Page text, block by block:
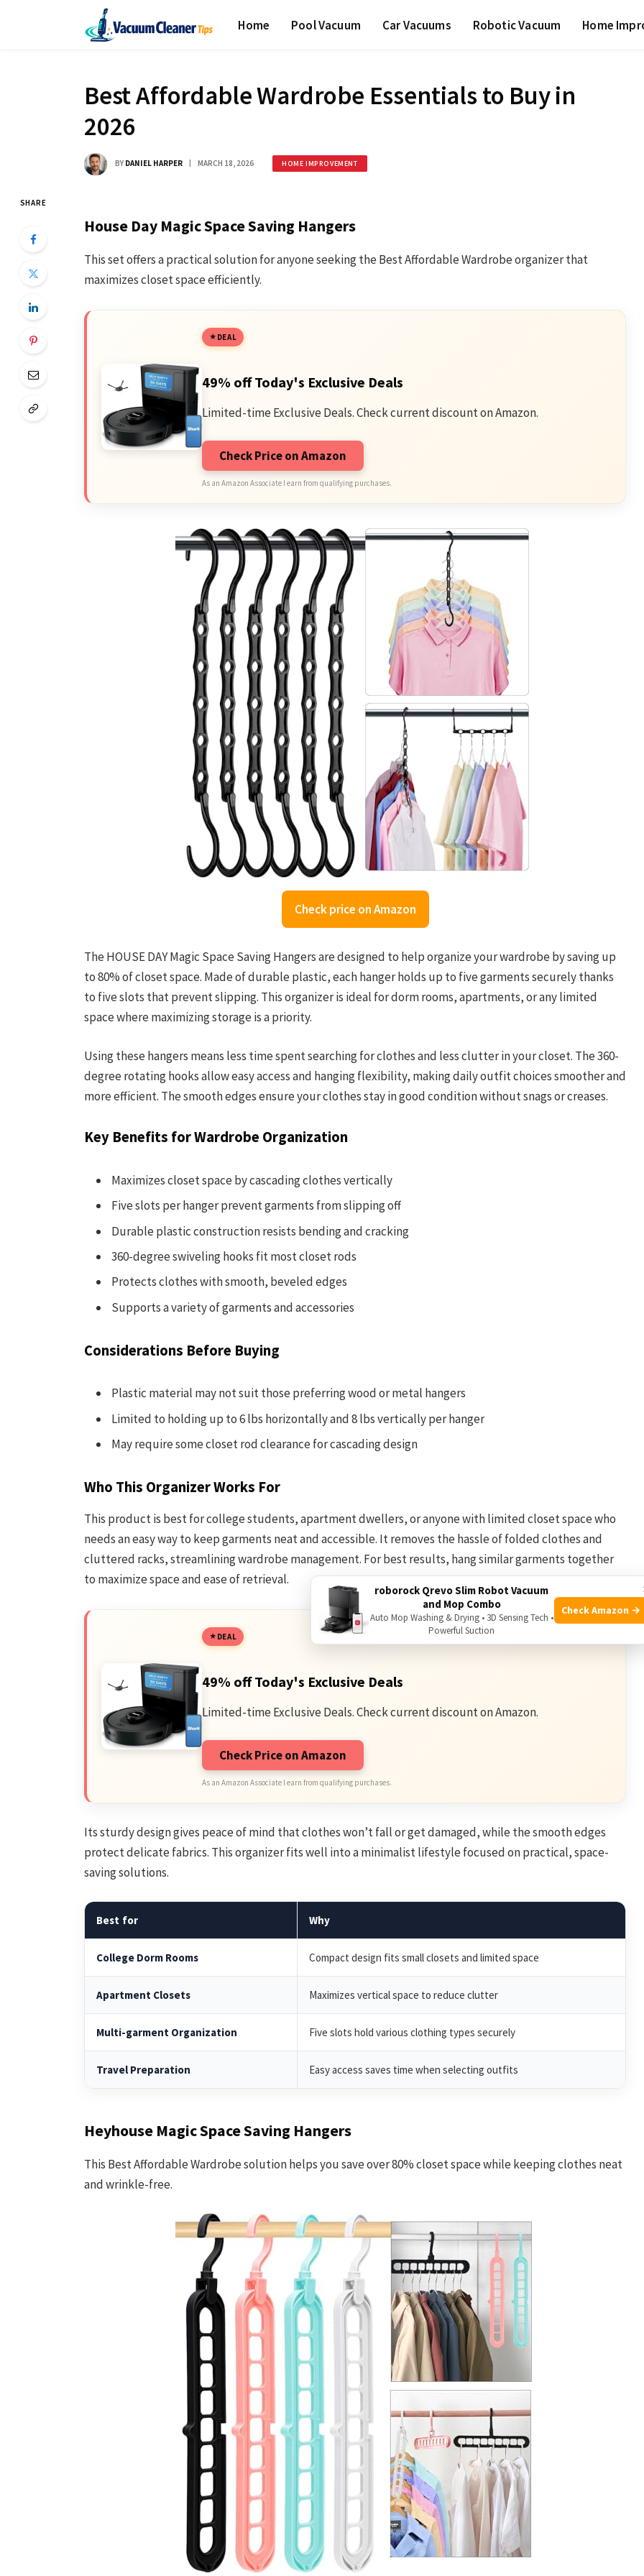
Home Pool Vacuum Car Vacuums Robotic Vacuum Home
Best Affordable Wardrobe Essentials to Buy in
2026
BY DANIEL HARPER MARCH 18, 2026 HOME IMPROVEMENT
SHARE
House Day Magic Space Saving Hangers
This set offers a practical solution for anyone seeking the Best Affordable Wardrobe organizer that
maximizes closet space efficiently.
DEAL
49% off Today's Exclusive Deals
Limited-time Exclusive Deals. Check current discount on Amazon.
Check Price on Amazon
As an Amazon Associate I earn from qualifying purchases.
Check price on Amazon
The HOUSE DAY Magic Space Saving Hangers are designed to help organize your wardrobe by saving up
to 80% of closet space. Made of durable plastic, each hanger holds up to five garments securely thanks
to five slots that prevent slipping. This organizer is ideal for dorm rooms, apartments, or any limited
space where maximizing storage is a priority.
Using these hangers means less time spent searching for clothes and less clutter in your closet. The 360-
degree rotating hooks allow easy access and hanging flexibility, making daily outfit choices smoother and
more efficient. The smooth edges ensure your clothes stay in good condition without snags or creases.
Key Benefits for Wardrobe Organization
Maximizes closet space by cascading clothes vertically
Five slots per hanger prevent garments from slipping off
Durable plastic construction resists bending and cracking
360-degree swiveling hooks fit most closet rods
Protects clothes with smooth, beveled edges
Supports a variety of garments and accessories
Considerations Before Buying
Plastic material may not suit those preferring wood or metal hangers
Limited to holding up to 6 lbs horizontally and 8 lbs vertically per hanger
May require some closet rod clearance for cascading design
Who This Organizer Works For
This product is best for college students, apartment dwellers, or anyone with limited closet space who
needs an easy way to keep garments neat and accessible. It removes the hassle of folded clothes and
cluttered racks, streamlining wardrobe management. For best results, hang similar garments together
to maximize space and ease of retrieval.
DEAL
49% off Today's Exclusive Deals
Limited-time Exclusive Deals. Check current discount on Amazon.
Check Price on Amazon
As an Amazon Associate I earn from qualifying purchases.
Its sturdy design gives peace of mind that clothes won’t fall or get damaged, while the smooth edges
protect delicate fabrics. This organizer fits well into a minimalist lifestyle focused on practical, space-
saving solutions.
Best for Why
College Dorm Rooms Compact design fits small closets and limited space
Apartment Closets Maximizes vertical space to reduce clutter
Multi-garment Organization Five slots hold various clothing types securely
Travel Preparation Easy access saves time when selecting outfits
Heyhouse Magic Space Saving Hangers
This Best Affordable Wardrobe solution helps you save over 80% closet space while keeping clothes neat
and wrinkle-free.
roborock Qrevo Slim Robot Vacuum
and Mop Combo
Auto Mop Washing & Drying • 3D Sensing Tech •
Powerful Suction
Check Amazon →